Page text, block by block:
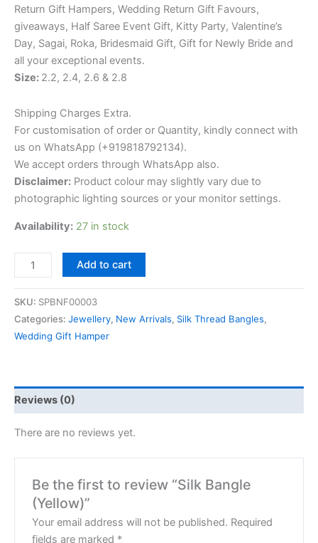
Return Gift Hampers, Wedding Return Gift Favours,
giveaways, Half Saree Event Gift, Kitty Party, Valentine’s
Day, Sagai, Roka, Bridesmaid Gift, Gift for Newly Bride and
all your exceptional events.
Size: 2.2, 2.4, 2.6 & 2.8
Shipping Charges Extra.
For customisation of order or Quantity, kindly connect with
us on WhatsApp (+919818792134).
We accept orders through WhatsApp also.
Disclaimer: Product colour may slightly vary due to
photographic lighting sources or your monitor settings.
Availability: 27 in stock
Add to cart
SKU: SPBNF00003
Categories: Jewellery, New Arrivals, Silk Thread Bangles,
Wedding Gift Hamper
Reviews (0)
There are no reviews yet.
Be the first to review “Silk Bangle
(Yellow)”
Your email address will not be published. Required
fields are marked *